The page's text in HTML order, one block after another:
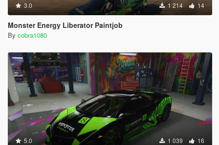
3.0 1 214 14
Monster Energy Liberator Paintjob
By cobra1080
5.0 1 039 16